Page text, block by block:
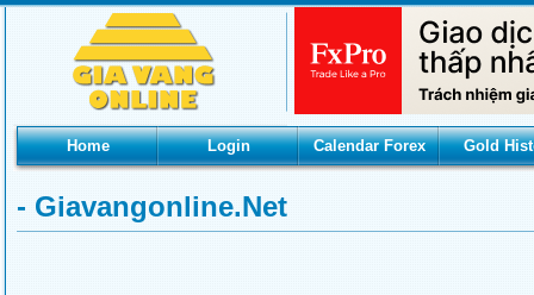
Home Login Calendar Forex Gold
- Giavangonline.net